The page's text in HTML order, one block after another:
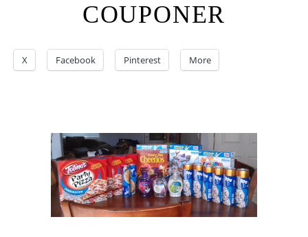
COUPONER
X Facebook Pinterest More